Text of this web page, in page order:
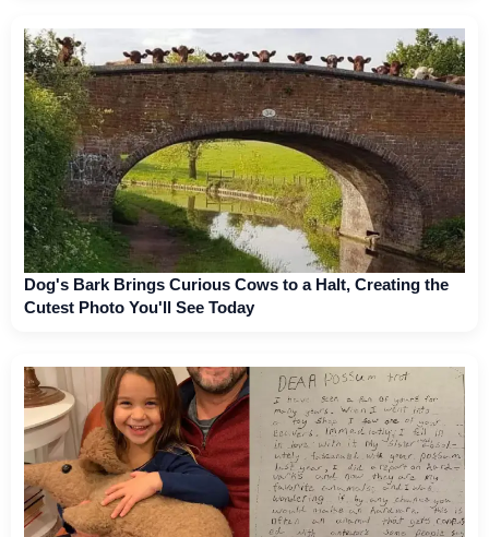
Dog's Bark Brings Curious Cows to a Halt, Creating the
Cutest Photo You'll See Today